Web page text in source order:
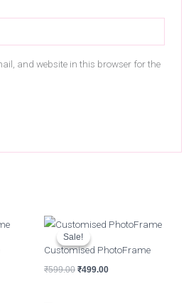
and website in this browser for the
Sale!
Sale!
Customised PhotoFrame
₹599.00
Original
price
was:
₹599.00.
₹499.00
Current
₹499.00.